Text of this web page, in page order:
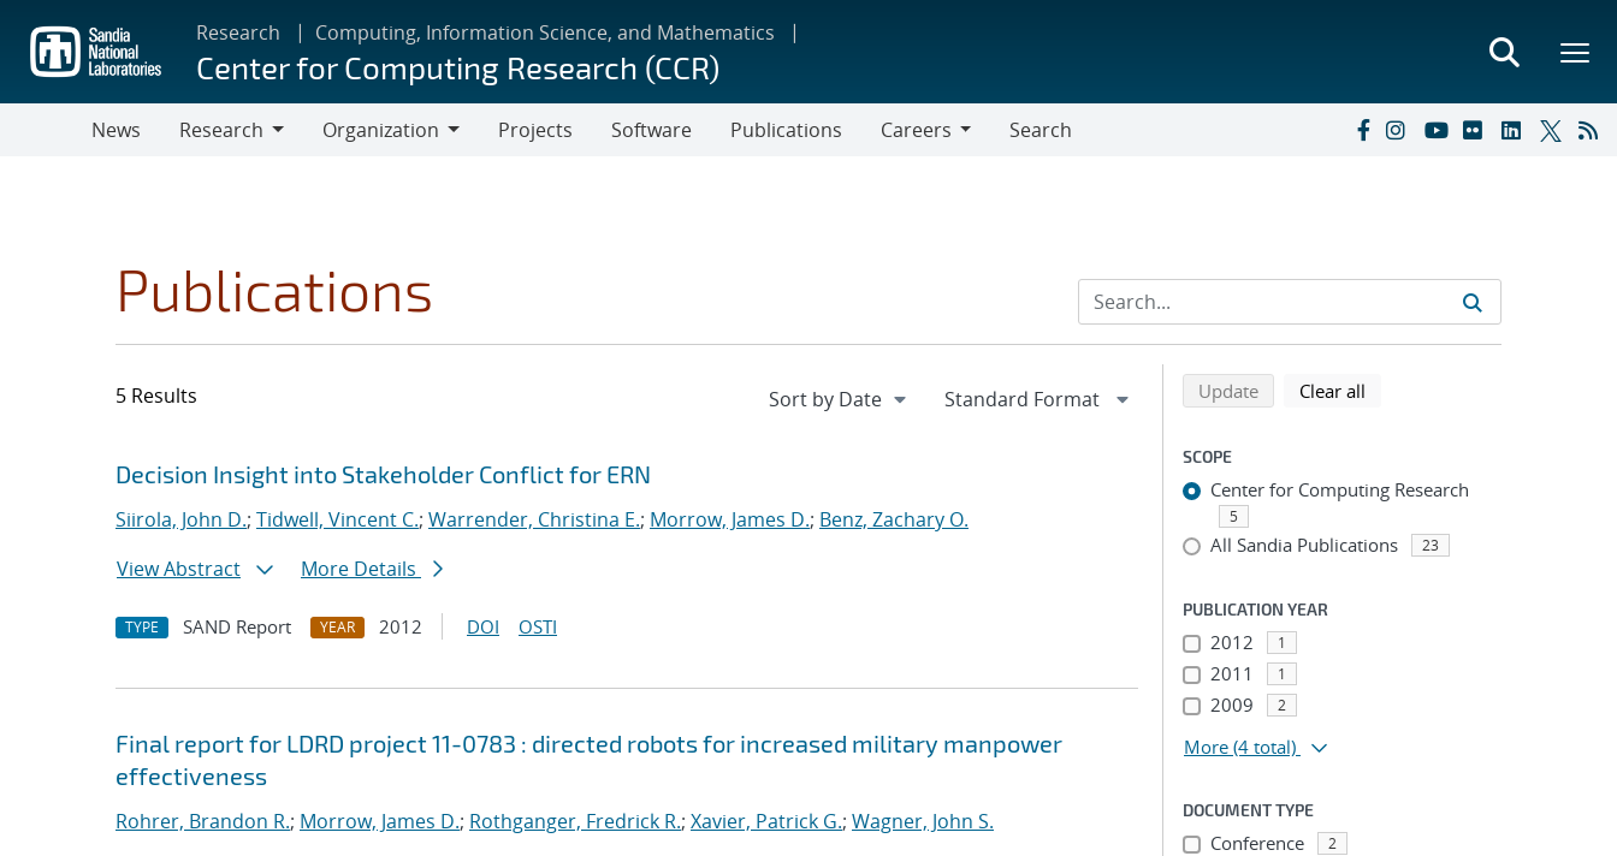
main
content
Research Computing, Information Science, and Mathematics
Center for Computing Research (CCR)
News
Research
Organization
Projects Software Publications
Careers
Search
Publications
5 Results
Search results
Jump to search filters
Decision Insight into Stakeholder Conflict for ERN
Siirola, John D.; Tidwell, Vincent C.; Warrender, Christina E.; Morrow, James D.; Benz, Zachary O.
View Abstract
More Details
TYPE SAND Report YEAR 2012 DOI OSTI
Final report for LDRD project 11-0783 : directed robots for increased military manpower
effectiveness
Rohrer, Brandon R.; Morrow, James D.; Rothganger, Fredrick R.; Xavier, Patrick G.; Wagner, John S.
Refine search results
Back to top of search results
Updatesearch using selected filters
Clear all
SCOPE
Center for Computing Research
5
All Sandia Publications 23
PUBLICATION YEAR
2012 1
2011 1
2009 2
More (4 total)
DOCUMENT TYPE
Conference 2